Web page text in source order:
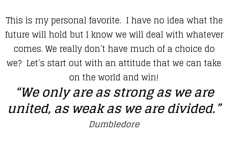
​This is my personal favorite. I have no idea what the
future will hold but I know we will deal with whatever
comes. We really don’t have much of a choice do
we? Let’s start out with an attitude that we can take
on the world and win!
“We only are as strong as we are
united, as weak as we are divided.”
Dumbledore